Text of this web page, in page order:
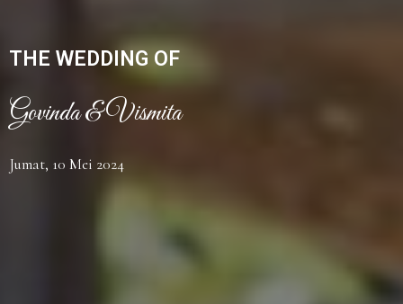
THE WEDDING OF
Govinda & Vismita
Jumat, 10 Mei 2024